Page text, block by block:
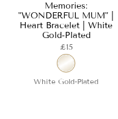
Memories:
"WONDERFUL MUM" |
Heart Bracelet | White
Gold-Plated
£15
White Gold-Plated